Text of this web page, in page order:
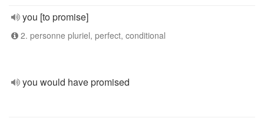
you [to promise]
2. personne pluriel, perfect, conditional
you would have promised